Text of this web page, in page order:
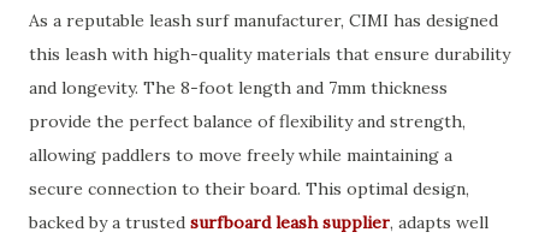
As a reputable leash surf manufacturer, CIMI has designed
this leash with high-quality materials that ensure durability
and longevity. The 8-foot length and 7mm thickness
provide the perfect balance of flexibility and strength,
allowing paddlers to move freely while maintaining a
secure connection to their board. This optimal design,
backed by a trusted surfboard leash supplier, adapts well